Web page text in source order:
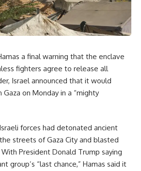
a final warning that the enclave
fighters agree to release all
Israel announced that it would
on Monday in a “mighty
forces had detonated ancient
streets of Gaza City and blasted
President Donald Trump saying
group’s “last chance,” Hamas said it